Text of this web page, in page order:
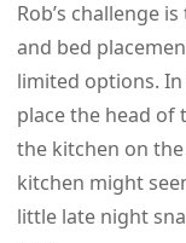
Rob’s challenge
and bed
limited options. In
place the head of
the kitchen on
kitchen might
little late night